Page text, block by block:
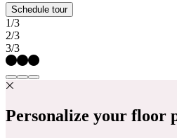
Schedule tour
1/3
2/3
3/3
Personalize your floor